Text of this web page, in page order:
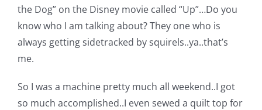
Tutorials
Teaching & Events
Longarm Services
the Dog” on the Disney movie called “Up”…Do you
know who I am talking about? They one who is
always getting sidetracked by squirels..ya..that’s
me.
So I was a machine pretty much all weekend..I got
so much accomplished..I even sewed a quilt top for